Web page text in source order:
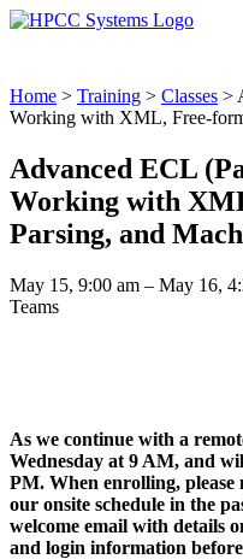
Skip
Home > Training > Classes >
Working with XML, Free-
Advanced ECL
Working with
Parsing, and
May 15, 9:00 am – May 16,
Teams
As we continue with a
Wednesday at 9 AM, and
PM. When enrolling, please
our onsite schedule in the
welcome email with details
and login information before